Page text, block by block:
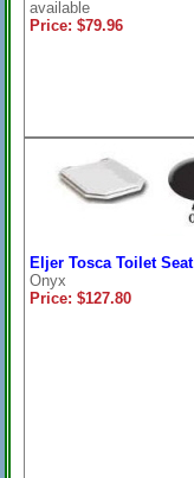
available
Price: $79.96
Eljer Tosca Toilet Seat
Onyx
Price: $127.80